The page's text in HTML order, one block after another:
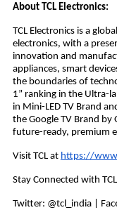
About TCL Electronics:
TCL Electronics is a
electronics, with a
innovation and
appliances, smart
the boundaries of
1” ranking in the Ultra-
in Mini-LED TV Brand
the Google TV Brand by
future-ready, premium
Visit TCL at https://
Stay Connected with
Twitter: @tcl_india |